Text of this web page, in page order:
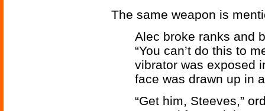
The same weapon is
Alec broke ranks and
“You can’t do this to
vibrator was exposed
face was drawn up in
“Get him, Steeves,”